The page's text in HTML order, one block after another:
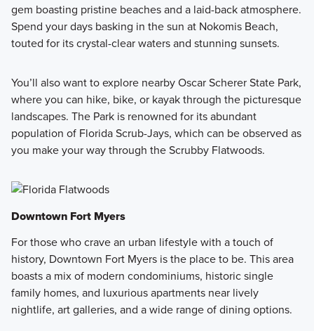
gem boasting pristine beaches and a laid-back atmosphere.
Spend your days basking in the sun at Nokomis Beach,
touted for its crystal-clear waters and stunning sunsets.
You’ll also want to explore nearby Oscar Scherer State Park,
where you can hike, bike, or kayak through the picturesque
landscapes. The Park is renowned for its abundant
population of Florida Scrub-Jays, which can be observed as
you make your way through the Scrubby Flatwoods.
Downtown Fort Myers
For those who crave an urban lifestyle with a touch of
history, Downtown Fort Myers is the place to be. This area
boasts a mix of modern condominiums, historic single
family homes, and luxurious apartments near lively
nightlife, art galleries, and a wide range of dining options.